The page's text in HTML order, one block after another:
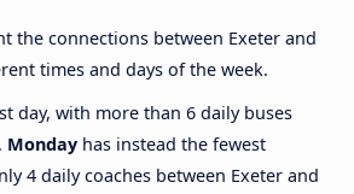
the connections between Exeter and
times and days of the week.
day, with more than 6 daily buses
Monday has instead the fewest
4 daily coaches between Exeter and